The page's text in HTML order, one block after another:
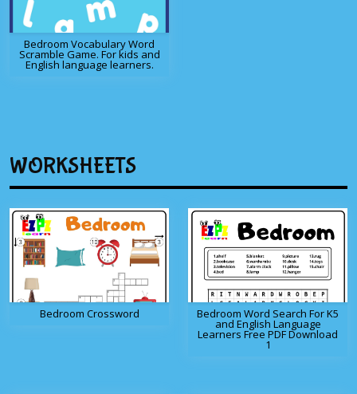
Bedroom Vocabulary Word
Scramble Game. For kids and
English language learners.
WORKSHEETS
Bedroom Crossword Bedroom Word Search For K5
and English Language
Learners Free PDF Download
1